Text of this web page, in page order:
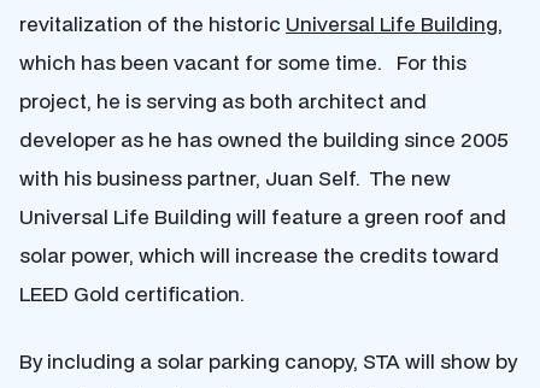
revitalization of the historic Universal Life Building,
which has been vacant for some time. For this
project, he is serving as both architect and
developer as he has owned the building since 2005
with his business partner, Juan Self. The new
Universal Life Building will feature a green roof and
solar power, which will increase the credits toward
LEED Gold certification.
By including a solar parking canopy, STA will show by